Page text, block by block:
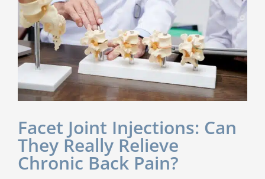
Facet Joint Injections: Can
They Really Relieve
Chronic Back Pain?